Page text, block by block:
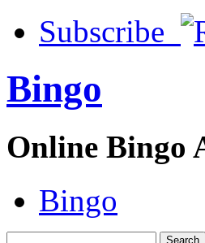
Subscribe
Bingo
Online Bingo
Bingo